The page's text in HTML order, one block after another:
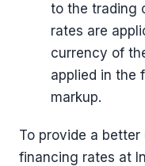
to the trading
rates are
currency of
applied in the
markup.
To provide a
financing rates at